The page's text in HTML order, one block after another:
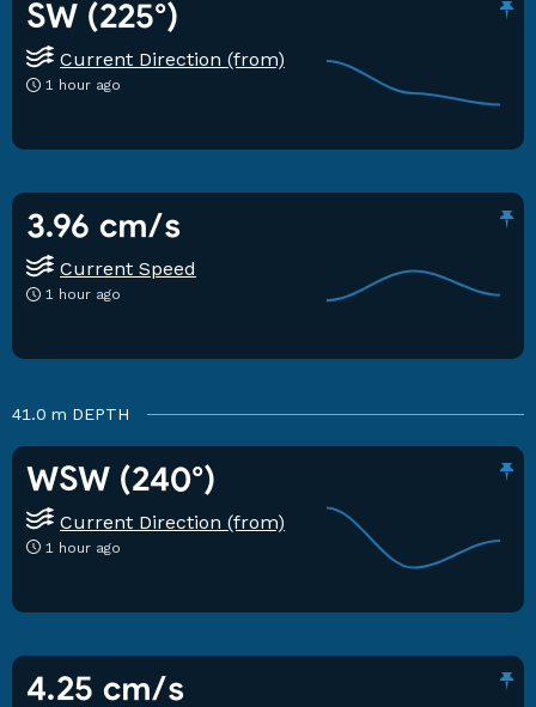
SW (225°)
Current Direction (from)
1 hour ago
3.96 cm/s
Current Speed
1 hour ago
41.0 m DEPTH
WSW (240°)
Current Direction (from)
1 hour ago
4.25 cm/s